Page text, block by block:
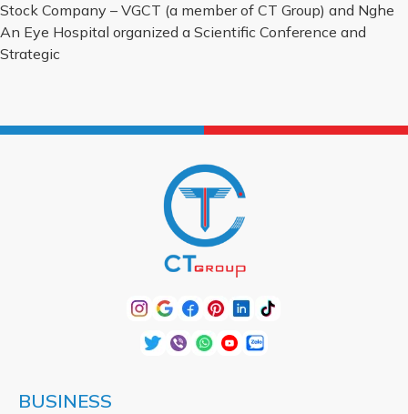
Stock Company – VGCT (a member of CT Group) and Nghe
An Eye Hospital organized a Scientific Conference and
Strategic
BUSINESS